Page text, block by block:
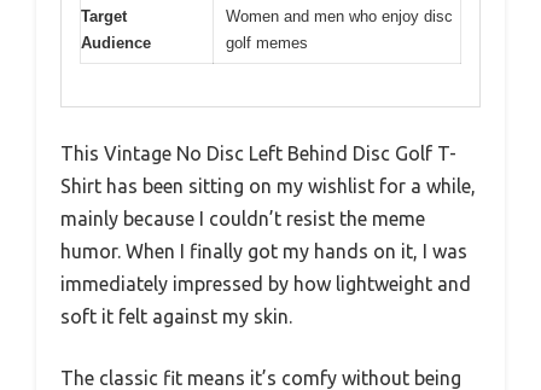
Target
Audience
Women and men who enjoy disc
golf memes
This Vintage No Disc Left Behind Disc Golf T-
Shirt has been sitting on my wishlist for a while,
mainly because I couldn’t resist the meme
humor. When I finally got my hands on it, I was
immediately impressed by how lightweight and
soft it felt against my skin.
The classic fit means it’s comfy without being